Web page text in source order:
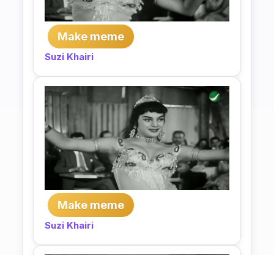
Make meme
Suzi Khairi
Make meme
Suzi Khairi